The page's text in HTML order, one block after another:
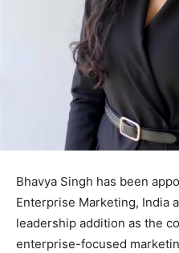
Bhavya Singh has been
Enterprise Marketing, India
leadership addition as the
enterprise-focused